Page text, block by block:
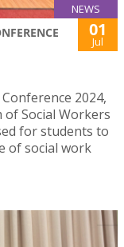
NEWS
01
Jul
2024,
of Social Workers
for students to
of social work